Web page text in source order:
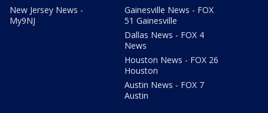
New Jersey News -
My9NJ
Gainesville News - FOX
51 Gainesville
Dallas News - FOX 4
News
Houston News - FOX 26
Houston
Austin News - FOX 7
Austin